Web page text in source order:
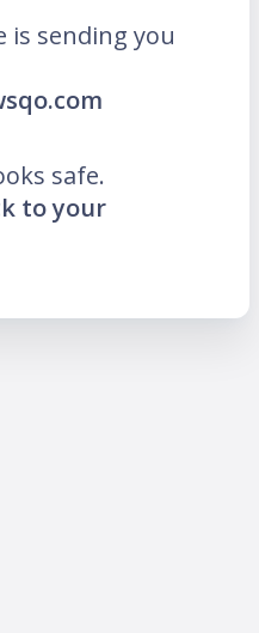
is sending you
safe.
to your